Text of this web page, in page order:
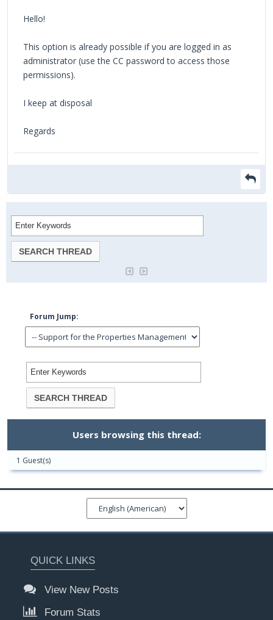
Hello!
This option is already possible if you are logged in as
administrator (use the CC password to access those
permissions).
I keep at disposal
Regards
Forum Jump:
Users browsing this thread:
1 Guest(s)
QUICK LINKS
View New Posts
Forum Stats